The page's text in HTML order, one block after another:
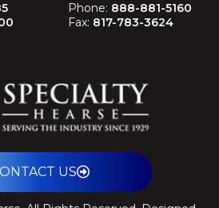
Phone: 888-881-5160
Fax: 817-783-3624
US